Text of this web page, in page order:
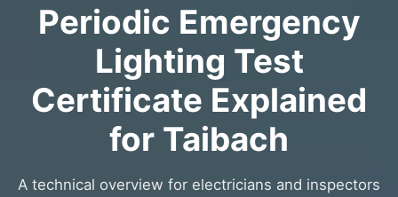
Periodic Emergency
Lighting Test
Certificate Explained
for Taibach
A technical overview for electricians and inspectors